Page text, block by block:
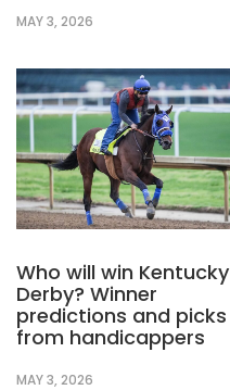
MAY 3, 2026
Who will win Kentucky
Derby? Winner
predictions and picks
from handicappers
MAY 3, 2026